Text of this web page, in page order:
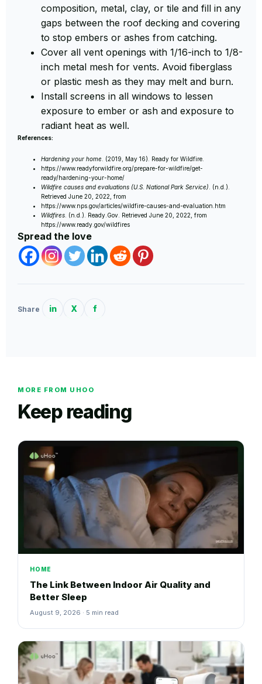
composition, metal, clay, or tile and fill in any
gaps between the roof decking and covering
to stop embers or ashes from catching.
Cover all vent openings with 1/16-inch to 1/8-
inch metal mesh for vents. Avoid fiberglass
or plastic mesh as they may melt and burn.
Install screens in all windows to lessen
exposure to ember or ash and exposure to
radiant heat as well.
References:
Hardening your home . (2019, May 16). Ready for Wildfire.
https://www.readyforwildfire.org/prepare-for-wildfire/get-
ready/hardening-your-home/
Wildfire causes and evaluations (U.S. National Park Service) . (n.d.).
Retrieved June 20, 2022, from
https://www.nps.gov/articles/wildfire-causes-and-evaluation.htm
Wildfires . (n.d.). Ready.Gov. Retrieved June 20, 2022, from
https://www.ready.gov/wildfires
Spread the love
Share in X f
MORE FROM UHOO
Keep reading
HOME
The Link Between Indoor Air Quality and
Better Sleep
August 9, 2026 · 5 min read